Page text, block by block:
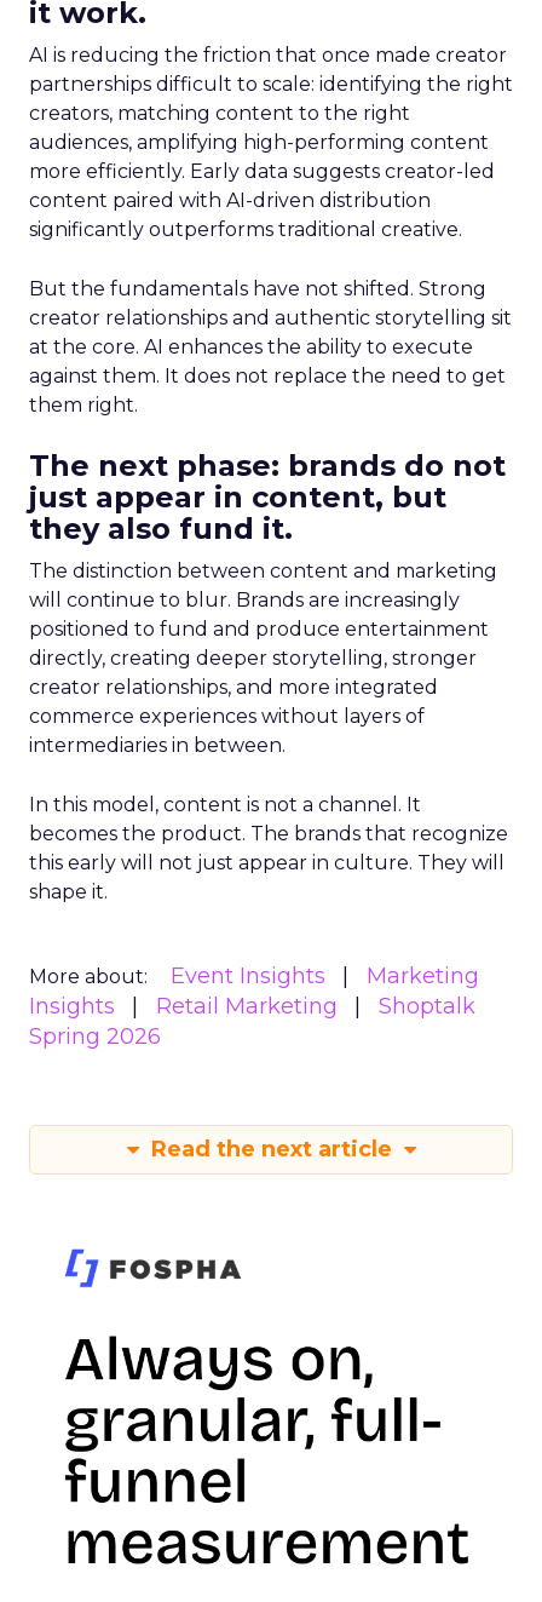
it work.
AI is reducing the friction that once made creator
partnerships difficult to scale: identifying the right
creators, matching content to the right
audiences, amplifying high-performing content
more efficiently. Early data suggests creator-led
content paired with AI-driven distribution
significantly outperforms traditional creative.
But the fundamentals have not shifted. Strong
creator relationships and authentic storytelling sit
at the core. AI enhances the ability to execute
against them. It does not replace the need to get
them right.
The next phase: brands do not
just appear in content, but
they also fund it.
The distinction between content and marketing
will continue to blur. Brands are increasingly
positioned to fund and produce entertainment
directly, creating deeper storytelling, stronger
creator relationships, and more integrated
commerce experiences without layers of
intermediaries in between.
In this model, content is not a channel. It
becomes the product. The brands that recognize
this early will not just appear in culture. They will
shape it.
More about: Event Insights
Marketing
Insights
Retail Marketing
Shoptalk
Spring 2026
Read the next article